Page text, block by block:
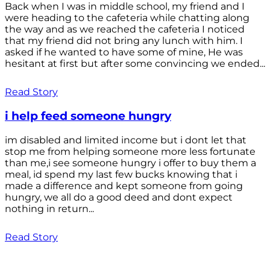
Back when I was in middle school, my friend and I
were heading to the cafeteria while chatting along
the way and as we reached the cafeteria I noticed
that my friend did not bring any lunch with him. I
asked if he wanted to have some of mine, He was
hesitant at first but after some convincing we ended...
Read Story
i help feed someone hungry
im disabled and limited income but i dont let that
stop me from helping someone more less fortunate
than me,i see someone hungry i offer to buy them a
meal, id spend my last few bucks knowing that i
made a difference and kept someone from going
hungry, we all do a good deed and dont expect
nothing in return...
Read Story